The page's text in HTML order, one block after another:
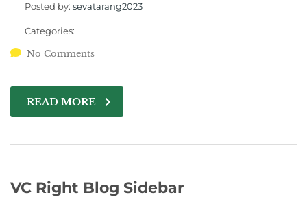
Posted by: sevatarang2023
Categories:
No Comments
READ MORE
VC Right Blog Sidebar